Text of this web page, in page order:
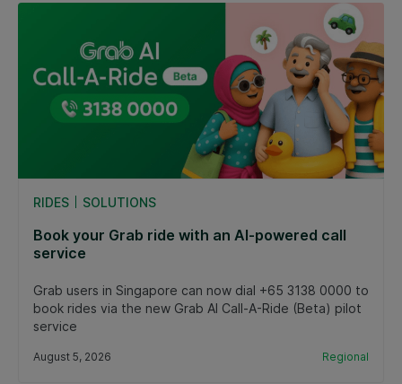
RIDES SOLUTIONS
Book your Grab ride with an AI-powered call
service
Grab users in Singapore can now dial +65 3138 0000 to
book rides via the new Grab AI Call-A-Ride (Beta) pilot
service
August 5, 2026 Regional